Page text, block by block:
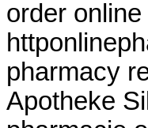
order
pharmacy
Apotheke